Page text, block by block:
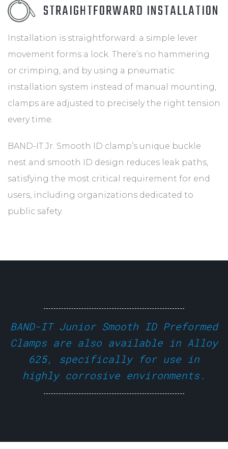
STRAIGHTFORWARD INSTALLATION
Installation is straightforward: a simple lever
movement forms a lock. There’s no hammering
or crimping, and by using a pneumatic
installation system instead of manual mounting,
clamps are adjusted to precisely the right tension
every time.
BAND-IT Jr. Smooth ID clamp’s unique buckle
nest and smooth ID design reduces leak paths,
satisfying the most critical requirement for end
users, including organizations dedicated to
public safety.
BAND-IT Junior Smooth ID Preformed
Clamps are also available in Alloy
625, specifically for use in
highly corrosive environments.